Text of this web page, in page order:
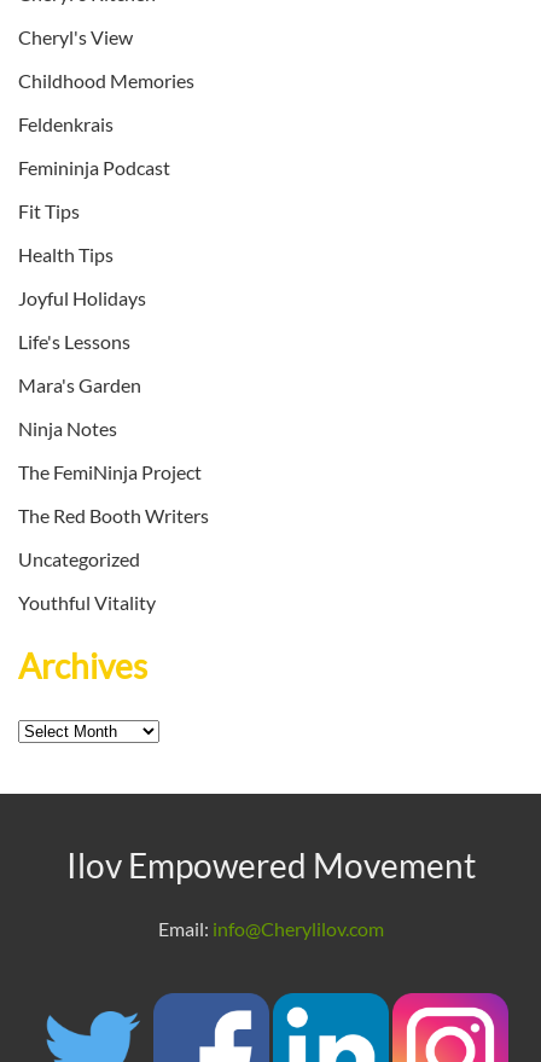
Cheryl's View
Childhood Memories
Feldenkrais
Femininja Podcast
Fit Tips
Health Tips
Joyful Holidays
Life's Lessons
Mara's Garden
Ninja Notes
The FemiNinja Project
The Red Booth Writers
Uncategorized
Youthful Vitality
Archives
Archives
Ilov Empowered Movement
Email: info@Cherylilov.com